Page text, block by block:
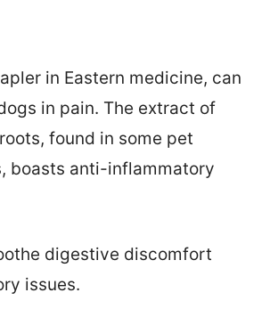
in Eastern medicine, can
in pain. The extract of
found in some pet
boasts anti-inflammatory
digestive discomfort
issues.